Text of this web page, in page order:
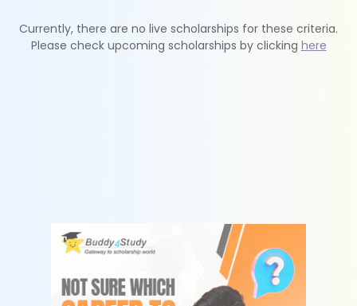
Currently, there are no live scholarships for these criteria.
Please check upcoming scholarships by clicking here